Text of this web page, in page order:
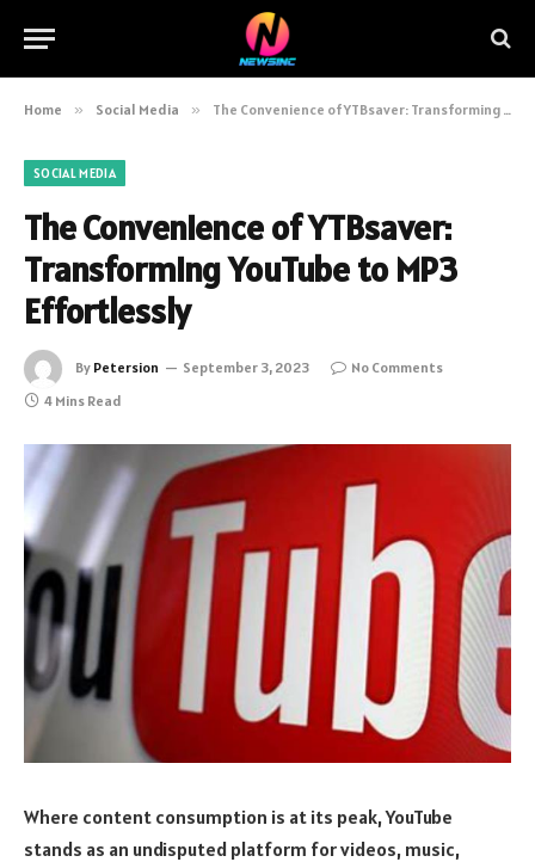
Home » Social Media » The Convenience of YTBsaver: Transforming YouTube to MP3 Effortlessly
SOCIAL MEDIA
The Convenience of YTBsaver:
Transforming YouTube to MP3
Effortlessly
By Petersion September 3, 2023
No Comments
4 Mins Read
Where content consumption is at its peak, YouTube
stands as an undisputed platform for videos, music,